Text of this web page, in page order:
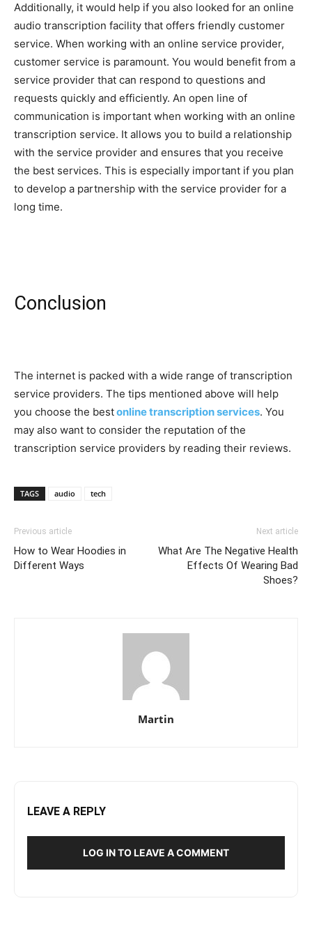
Additionally, it would help if you also looked for an online
audio transcription facility that offers friendly customer
service. When working with an online service provider,
customer service is paramount. You would benefit from a
service provider that can respond to questions and
requests quickly and efficiently. An open line of
communication is important when working with an online
transcription service. It allows you to build a relationship
with the service provider and ensures that you receive
the best services. This is especially important if you plan
to develop a partnership with the service provider for a
long time.
Conclusion
The internet is packed with a wide range of transcription
service providers. The tips mentioned above will help
you choose the bestonline transcription services. You
may also want to consider the reputation of the
transcription service providers by reading their reviews.
TAGS audio tech
Previous article
How to Wear Hoodies in
Different Ways
Next article
What Are The Negative Health
Effects Of Wearing Bad
Shoes?
Martin
LEAVE A REPLY
LOG IN TO LEAVE A COMMENT